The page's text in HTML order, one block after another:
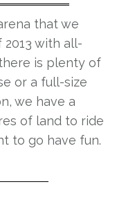
that we
with all-
is plenty of
or a full-size
we have a
of land to ride
to go have fun.